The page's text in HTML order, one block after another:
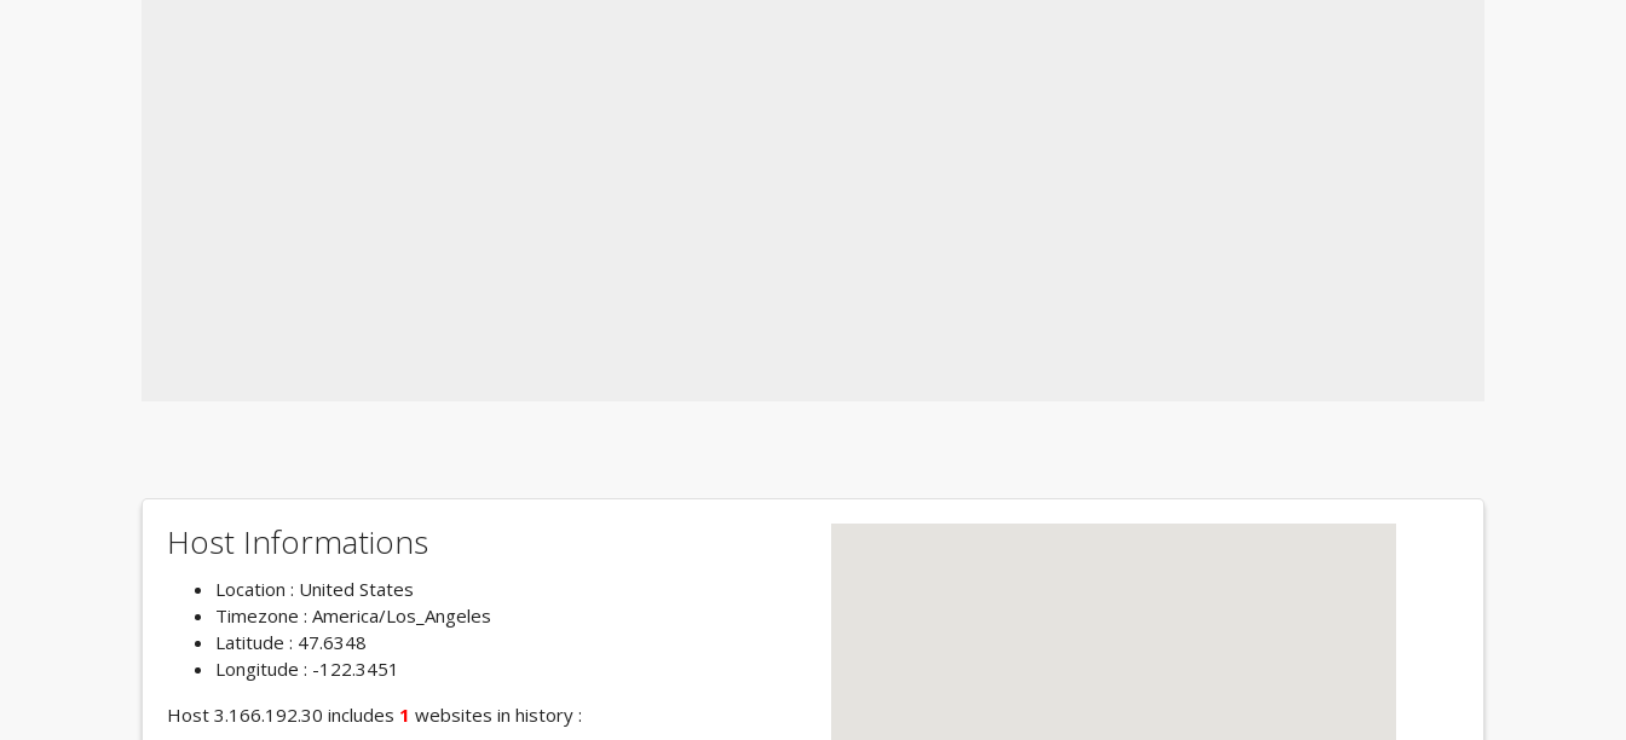
Host Informations
Location : United States
Timezone : America/Los_Angeles
Latitude : 47.6348
Longitude : -122.3451
Host 3.166.192.30 includes 1 websites in history :